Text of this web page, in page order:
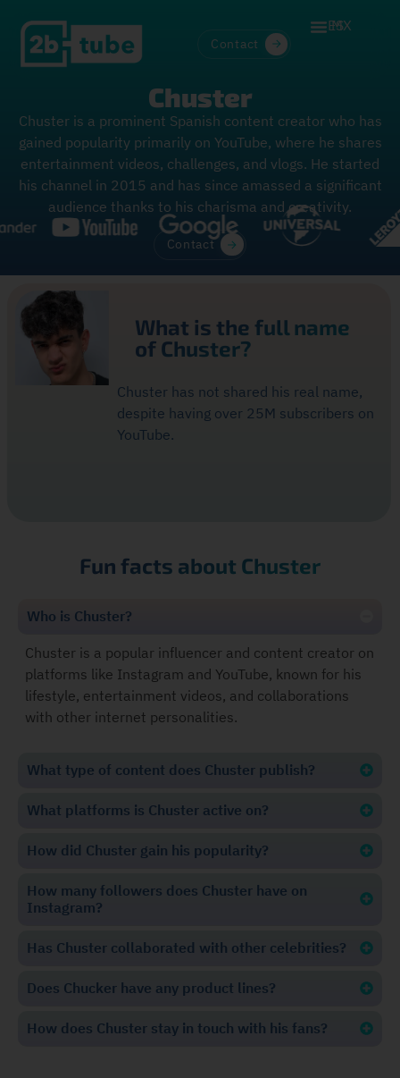
Contact
ES
MX
Chuster
Chuster is a prominent Spanish content creator who has
gained popularity primarily on YouTube, where he shares
entertainment videos, challenges, and vlogs. He started
his channel in 2015 and has since amassed a significant
audience thanks to his charisma and creativity.
Contact
What is the full name
of Chuster?
Chuster has not shared his real name,
despite having over 25M subscribers on
YouTube.
Fun facts about Chuster
Who is Chuster?
Chuster is a popular influencer and content creator on
platforms like Instagram and YouTube, known for his
lifestyle, entertainment videos, and collaborations
with other internet personalities.
What type of content does Chuster publish?
What platforms is Chuster active on?
How did Chuster gain his popularity?
How many followers does Chuster have on
Instagram?
Has Chuster collaborated with other celebrities?
Does Chucker have any product lines?
How does Chuster stay in touch with his fans?